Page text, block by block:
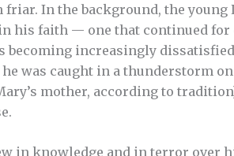
friar. In the background, the young
his faith — one that continued for
becoming increasingly
was caught in a thunderstorm
mother, according to
in knowledge and in terror over